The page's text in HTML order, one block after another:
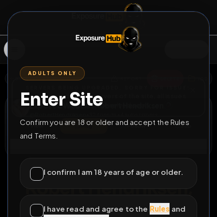
ADULTS ONLY
Enter Site
Confirm you are 18 or older and accept the Rules
and Terms.
I confirm I am 18 years of age or older.
I have read and agree to the Rules and
i am upgrading the servers of the site, all issues
should be resolved soon
BACK
Exposed Webslut Robert Hendriksen
View Msg Follow Sub
Robert Hendriksen,
cheap & easy like a